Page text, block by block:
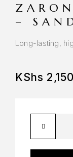
–
Long-lasting,
KShs